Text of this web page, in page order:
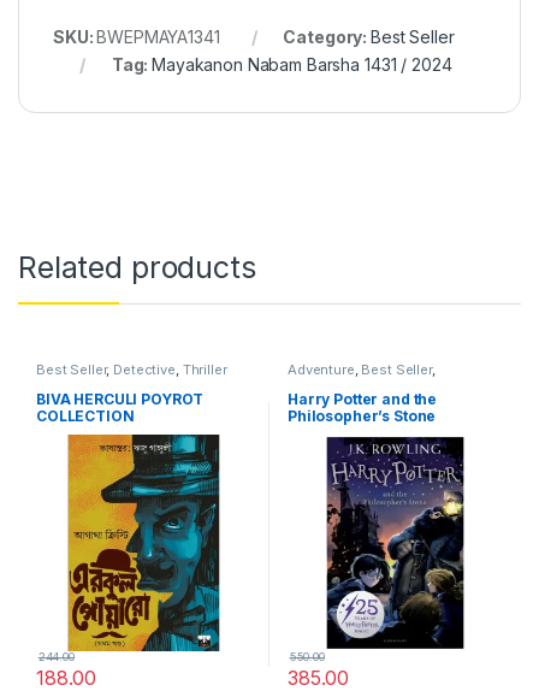
SKU:BWEPMAYA1341 Category: Best Seller
Tag:Mayakanon Nabam Barsha 1431 / 2024
Related products
Best Seller, Detective, Thriller
BIVA HERCULI POYROT
COLLECTION
188.00
244.00
Adventure, Best Seller,
Harry Potter and the
Philosopher’s Stone
385.00
550.00